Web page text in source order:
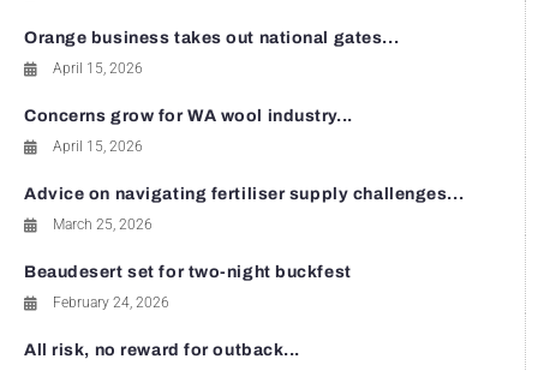
Orange business takes out national gates...
April 15, 2026
Concerns grow for WA wool industry...
April 15, 2026
Advice on navigating fertiliser supply challenges...
March 25, 2026
Beaudesert set for two-night buckfest
February 24, 2026
All risk, no reward for outback...